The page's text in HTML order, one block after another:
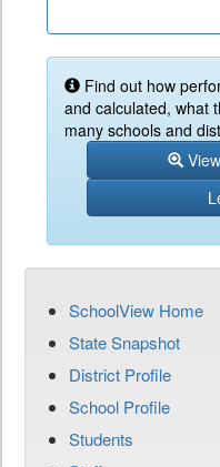
Find out how
and calculated, what
many schools and
SchoolView Home
State Snapshot
District Profile
School Profile
Students